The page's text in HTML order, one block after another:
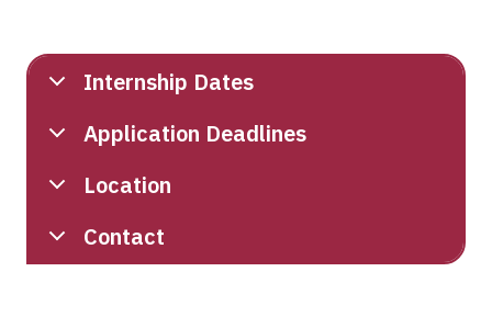
Internship Dates
Application Deadlines
Location
Contact